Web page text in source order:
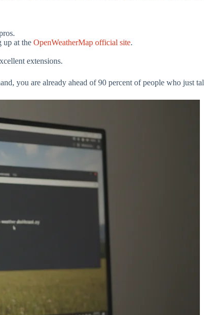
up at the OpenWeatherMap official site.
extensions.
you are already ahead of 90 percent of people who just